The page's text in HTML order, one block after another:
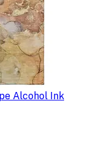
Alcohol Ink